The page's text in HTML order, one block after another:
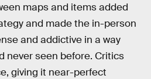
maps and items added
and made the in-person
and addictive in a way
never seen before. Critics
giving it near-perfect